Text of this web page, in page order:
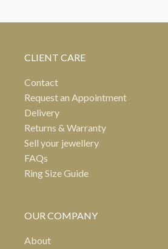
CLIENT CARE
Contact
Request an Appointment
Delivery
Returns & Warranty
Sell your jewellery
FAQs
Ring Size Guide
OUR COMPANY
About